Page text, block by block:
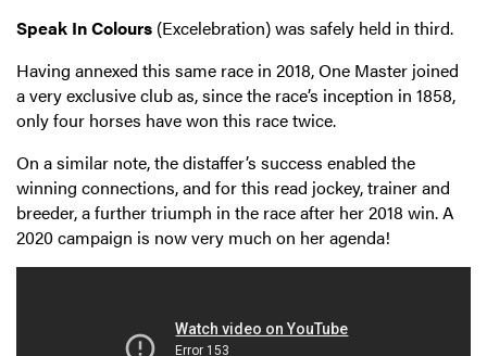
Speak In Colours (Excelebration) was safely held in third.
Having annexed this same race in 2018, One Master joined
a very exclusive club as, since the race’s inception in 1858,
only four horses have won this race twice.
On a similar note, the distaffer’s success enabled the
winning connections, and for this read jockey, trainer and
breeder, a further triumph in the race after her 2018 win. A
2020 campaign is now very much on her agenda!